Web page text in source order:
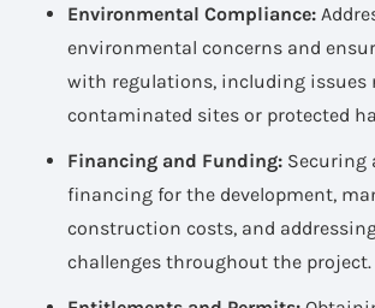
Environmental Compliance:
environmental concerns and
with regulations, including issues
contaminated sites or protected
Financing and Funding: Securing
financing for the development,
construction costs, and
challenges throughout the project.